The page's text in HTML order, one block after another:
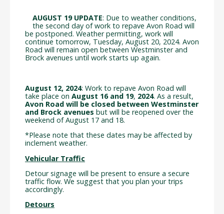
AUGUST 19 UPDATE: Due to weather conditions,
the second day of work to repave Avon Road will
be postponed. Weather permitting, work will
continue tomorrow, Tuesday, August 20, 2024. Avon
Road will remain open between Westminster and
Brock avenues until work starts up again.
August 12, 2024: Work to repave Avon Road will
take place on August 16 and 19, 2024. As a result,
Avon Road will be closed between Westminster
and Brock avenues but will be reopened over the
weekend of August 17 and 18.
*Please note that these dates may be affected by
inclement weather.
Vehicular Traffic
Detour signage will be present to ensure a secure
traffic flow. We suggest that you plan your trips
accordingly.
Detours